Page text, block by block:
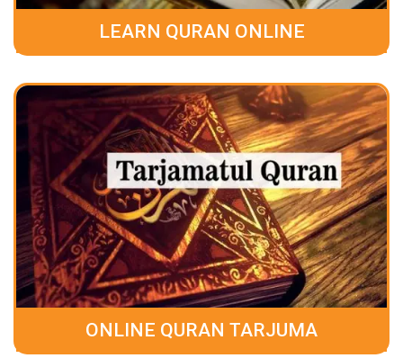
LEARN QURAN ONLINE
ONLINE QURAN TARJUMA